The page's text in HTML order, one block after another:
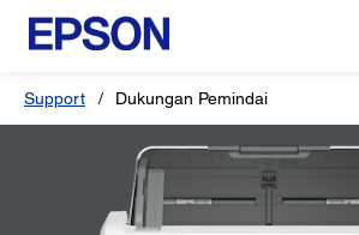
Support Dukungan Pemindai